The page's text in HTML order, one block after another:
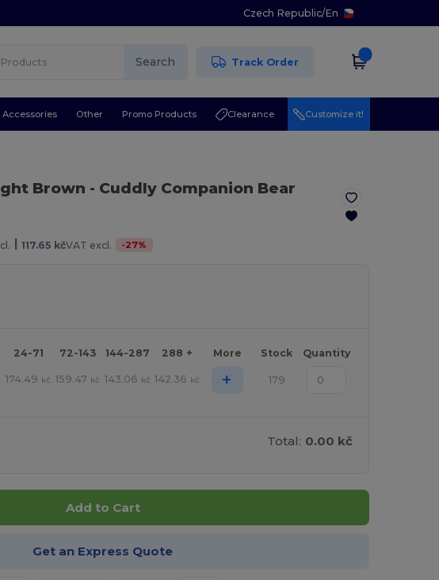
Czech Republic/En
Search Track Order
Accessories Other Promo Products Clearance Customize it!
Brown - Cuddly Companion Bear
| 117.65 kčVAT excl. -27%
24-71 72-143 144-287 288 + More Stock Quantity
174.49 kč 159.47 kč 143.06 kč 142.36 kč + 179
Total: 0.00 kč
Add to Cart
Get an Express Quote